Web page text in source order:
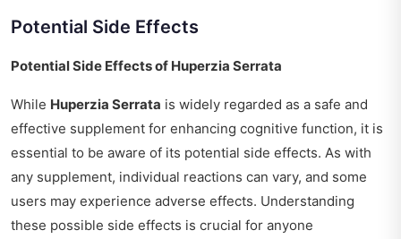
Potential Side Effects
Potential Side Effects of Huperzia Serrata
While Huperzia Serrata is widely regarded as a safe and
effective supplement for enhancing cognitive function, it is
essential to be aware of its potential side effects. As with
any supplement, individual reactions can vary, and some
users may experience adverse effects. Understanding
these possible side effects is crucial for anyone